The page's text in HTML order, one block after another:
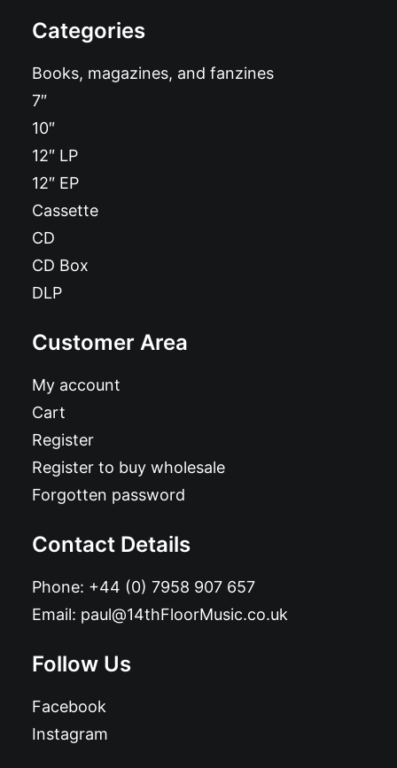
Categories
Books, magazines, and fanzines
7″
10″
12″ LP
12″ EP
Cassette
CD
CD Box
DLP
Customer Area
My account
Cart
Register
Register to buy wholesale
Forgotten password
Contact Details
Phone: +44 (0) 7958 907 657
Email: paul@14thFloorMusic.co.uk
Follow Us
Facebook
Instagram